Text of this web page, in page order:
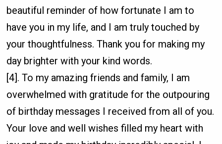
beautiful reminder of how fortunate I am to
have you in my life, and I am truly touched by
your thoughtfulness. Thank you for making my
day brighter with your kind words.
[4]. To my amazing friends and family, I am
overwhelmed with gratitude for the outpouring
of birthday messages I received from all of you.
Your love and well wishes filled my heart with